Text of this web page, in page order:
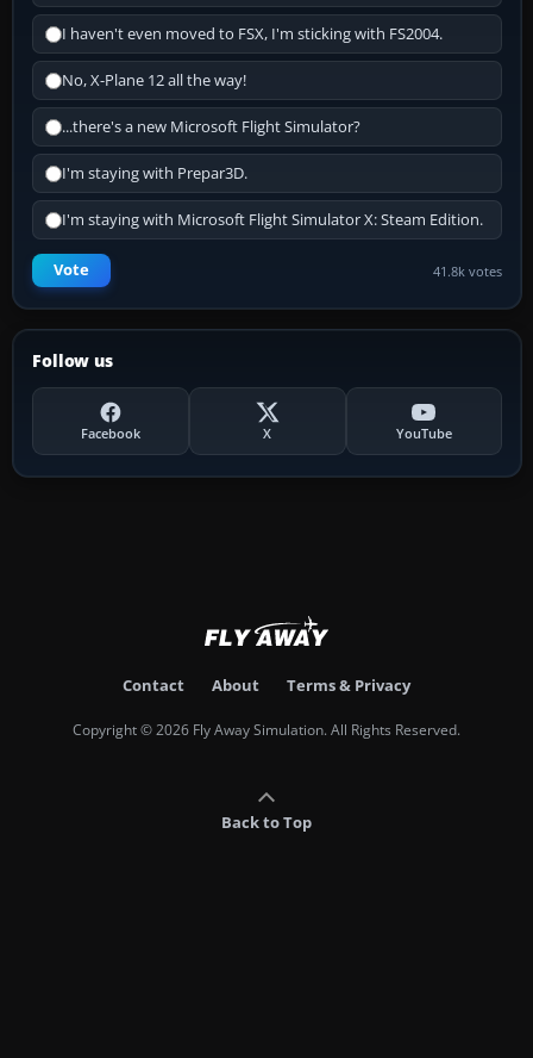
I haven't even moved to FSX, I'm sticking with FS2004.
No, X-Plane 12 all the way!
...there's a new Microsoft Flight Simulator?
I'm staying with Prepar3D.
I'm staying with Microsoft Flight Simulator X: Steam Edition.
Vote 41.8k votes
Follow us
Facebook X YouTube
Contact About Terms & Privacy
Copyright © 2026 Fly Away Simulation. All Rights Reserved.
Back to Top